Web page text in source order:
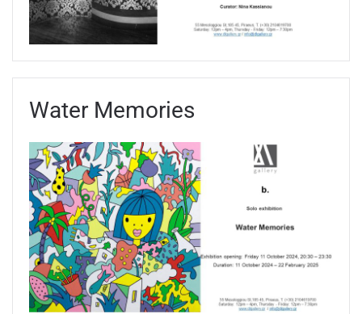
Water Memories